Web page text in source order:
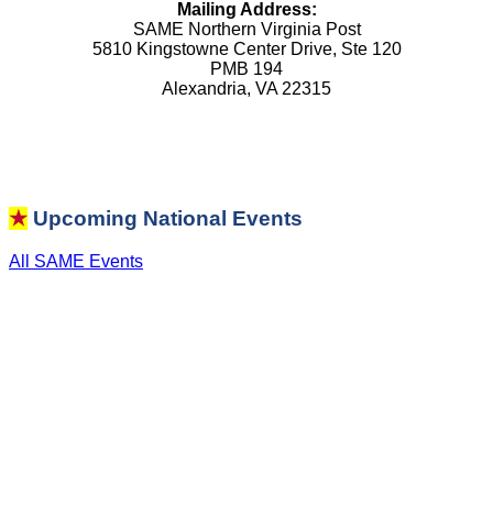
Mailing Address:
SAME Northern Virginia Post
5810 Kingstowne Center Drive, Ste 120
PMB 194
Alexandria, VA 22315
★ Upcoming National Events
All SAME Events